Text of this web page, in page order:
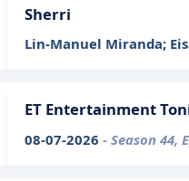
Sherri
Lin-Manuel Miranda;
ET Entertainment
08-07-2026 - Season 44,